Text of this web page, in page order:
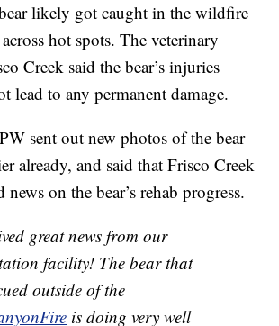
likely got caught in the wildfire
hot spots. The veterinary
Creek said the bear’s injuries
lead to any permanent damage.
sent out new photos of the bear
already, and said that Frisco Creek
on the bear’s rehab progress.
great news from our
facility! The bear that
outside of the
is doing very well